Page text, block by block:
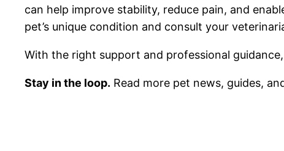
can help improve stability, reduce pain, and
pet’s unique condition and consult your
With the right support and professional
Stay in the loop. Read more pet news, guides,